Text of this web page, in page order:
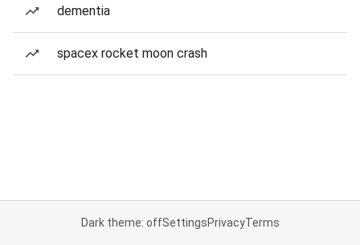
dementia
spacex rocket moon crash
Dark theme: offSettingsPrivacyTerms